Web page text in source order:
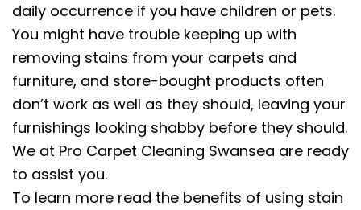
daily occurrence if you have children or pets.
You might have trouble keeping up with
removing stains from your carpets and
furniture, and store-bought products often
don’t work as well as they should, leaving your
furnishings looking shabby before they should.
We at Pro Carpet Cleaning Swansea are ready
to assist you.
To learn more read the benefits of using stain